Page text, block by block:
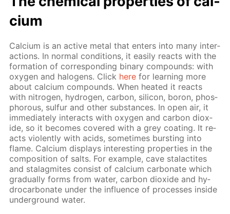
ci­um
Cal­ci­um is an ac­tive met­al that en­ters into many in­ter­
ac­tions. In nor­mal con­di­tions, it eas­i­ly re­acts with the
for­ma­tion of cor­re­spond­ing bi­na­ry com­pounds: with
oxy­gen and halo­gens. Click here for learn­ing more
about cal­ci­um com­pounds. When heat­ed it re­acts
with ni­tro­gen, hy­dro­gen, car­bon, sil­i­con, boron, phos­
pho­rous, sul­fur and oth­er sub­stances. In open air, it
im­me­di­ate­ly in­ter­acts with oxy­gen and car­bon diox­
ide, so it be­comes cov­ered with a grey coat­ing. It re­
acts vi­o­lent­ly with acids, some­times burst­ing into
flame. Cal­ci­um dis­plays in­ter­est­ing prop­er­ties in the
com­po­si­tion of salts. For ex­am­ple, cave sta­lac­tites
and sta­lag­mites con­sist of cal­ci­um car­bon­ate which
grad­u­al­ly forms from wa­ter, car­bon diox­ide and hy­
dro­car­bon­ate un­der the in­flu­ence of pro­cess­es in­side
un­der­ground wa­ter.